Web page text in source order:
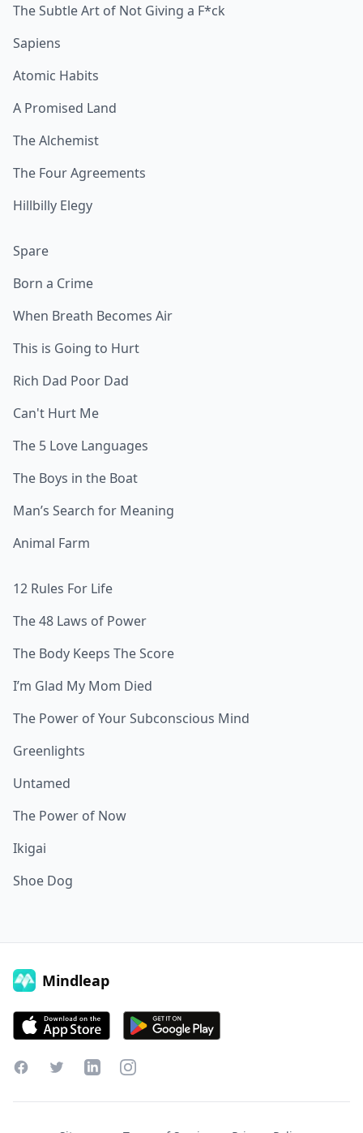
The Subtle Art of Not Giving a F*ck
Sapiens
Atomic Habits
A Promised Land
The Alchemist
The Four Agreements
Hillbilly Elegy
Spare
Born a Crime
When Breath Becomes Air
This is Going to Hurt
Rich Dad Poor Dad
Can't Hurt Me
The 5 Love Languages
The Boys in the Boat
Man’s Search for Meaning
Animal Farm
12 Rules For Life
The 48 Laws of Power
The Body Keeps The Score
I’m Glad My Mom Died
The Power of Your Subconscious Mind
Greenlights
Untamed
The Power of Now
Ikigai
Shoe Dog
Mindleap
FacebookTwitterLinkedInInstagram